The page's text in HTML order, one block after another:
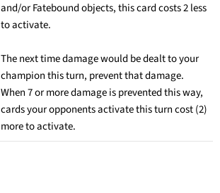
and/or Fatebound objects, this card costs 2 less
to activate.
The next time damage would be dealt to your
champion this turn, prevent that damage.
When 7 or more damage is prevented this way,
cards your opponents activate this turn cost (2)
more to activate.